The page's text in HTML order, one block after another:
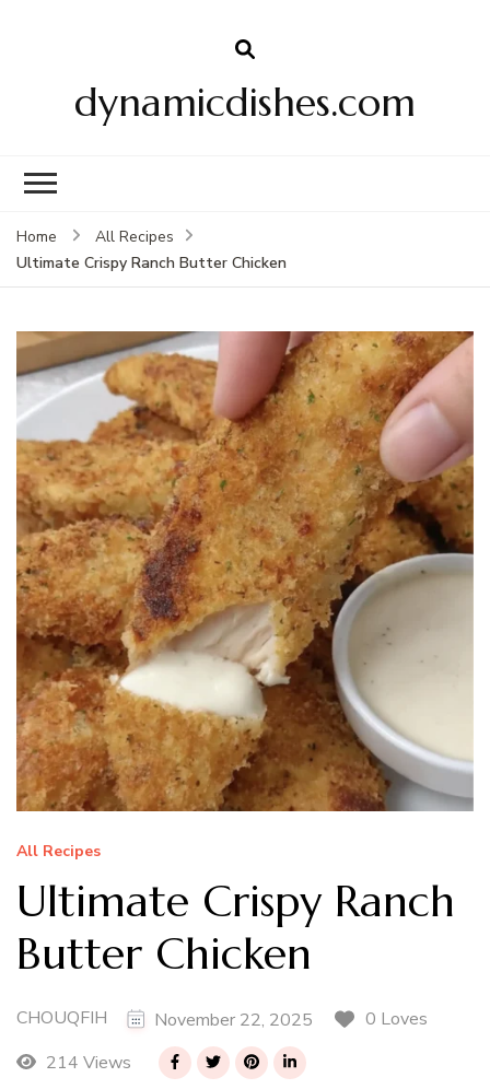
dynamicdishes.com
Home
All Recipes
Ultimate Crispy Ranch Butter Chicken
All Recipes
Ultimate Crispy Ranch
Butter Chicken
CHOUQFIH November 22, 2025
0 Loves
214 Views